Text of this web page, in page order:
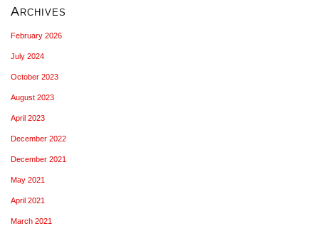
Archives
February 2026
July 2024
October 2023
August 2023
April 2023
December 2022
December 2021
May 2021
April 2021
March 2021